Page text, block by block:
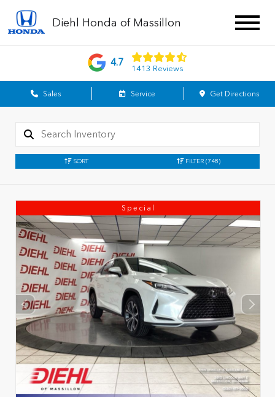
Diehl Honda of Massillon
4.7
1413 Reviews
Sales Service Get Directions
SORT FILTER (748)
Special